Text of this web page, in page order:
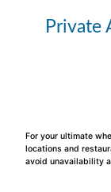
Private
For your ultimate
locations and
avoid unavailability